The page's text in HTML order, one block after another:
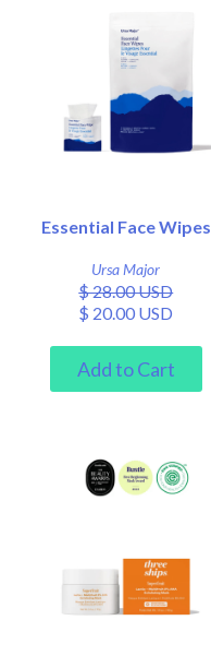
Essential Face Wipes
Ursa Major
$ 28.00 USD
$ 20.00 USD